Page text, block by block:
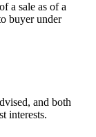
a sale as of a
buyer under
and both
interests.